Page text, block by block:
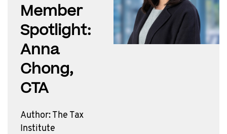
Member
Spotlight:
Anna
Chong,
CTA
Author: The Tax
Institute